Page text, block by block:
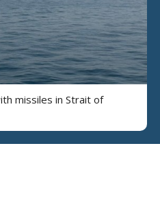
missiles in Strait of